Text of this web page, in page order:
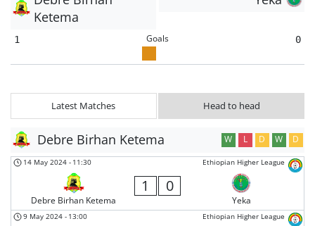
Ketema
1 Goals 0
Latest Matches Head to head
Debre Birhan Ketema W L D W D
Ethiopian Higher League
14 May 2024 - 11:30
Debre Birhan Ketema
1 0
Yeka
Ethiopian Higher League
9 May 2024 - 13:00